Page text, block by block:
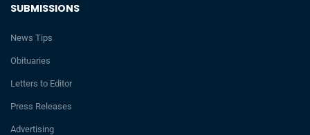
SUBMISSIONS
News Tips
Obituaries
Letters to Editor
Press Releases
Advertising